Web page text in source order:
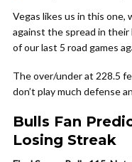
Vegas likes us in this one,
against the spread in their
of our last 5 road games
The over/under at 228.5
don’t play much defense
Bulls Fan
Losing Streak